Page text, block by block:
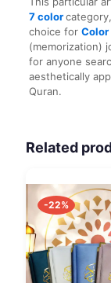
7colorcategory
choice for Color
(memorization)
for anyone
aesthetically
Quran.
Related
-22%